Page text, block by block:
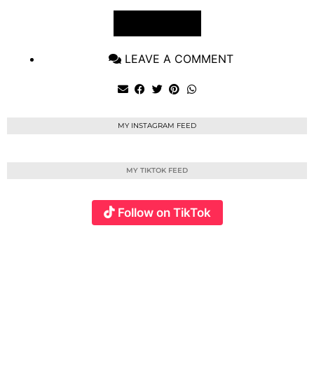
LEAVE A COMMENT
MY INSTAGRAM FEED
MY TIKTOK FEED
Follow on TikTok